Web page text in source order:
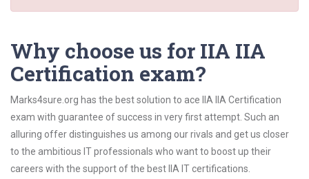
Why choose us for IIA IIA
Certification exam?
Marks4sure.org has the best solution to ace IIA IIA Certification
exam with guarantee of success in very first attempt. Such an
alluring offer distinguishes us among our rivals and get us closer
to the ambitious IT professionals who want to boost up their
careers with the support of the best IIA IT certifications.